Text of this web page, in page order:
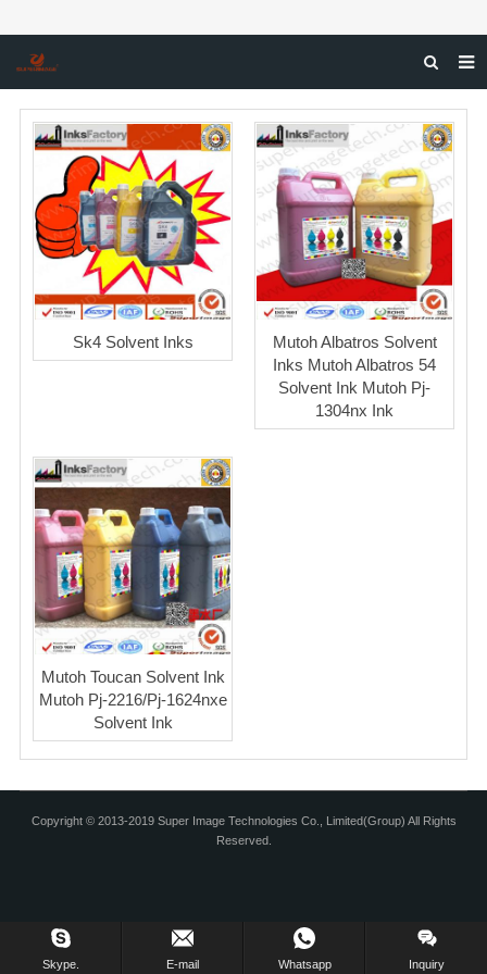
HOME
ABOUT US
PRODUCTS
NEWS & CASE
DOWNLOAD
F.A.Q
INQUIRY
Sk4 Solvent Inks
Mutoh Albatros Solvent
Inks Mutoh Albatros 54
Solvent Ink Mutoh Pj-
1304nx Ink
Mutoh Toucan Solvent Ink
Mutoh Pj-2216/Pj-1624nxe
Solvent Ink
Copyright © 2013-2019 Super Image Technologies Co., Limited(Group) All Rights
Reserved.
Skype. E-mail Whatsapp Inquiry